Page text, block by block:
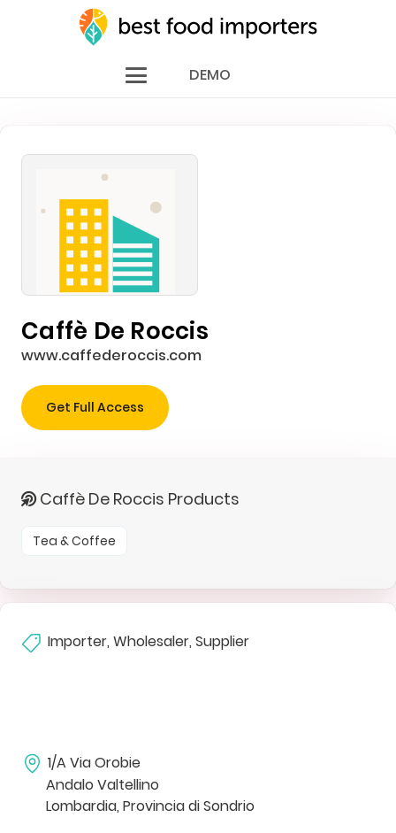
DEMO
Caffè De Roccis
www.caffederoccis.com
Get Full Access
Caffè De Roccis Products
Tea & Coffee
Importer, Wholesaler, Supplier
1/A Via Orobie
Andalo Valtellino
Lombardia, Provincia di Sondrio